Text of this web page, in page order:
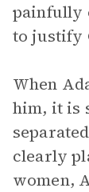
painfully
to justify
When
him, it is
clearly
women,